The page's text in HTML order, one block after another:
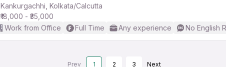
Kankurgachhi, Kolkata/Calcutta
₹18,000 - ₹35,000
Work from Office
Full Time Any experience No English
Prev 1 2 3 Next